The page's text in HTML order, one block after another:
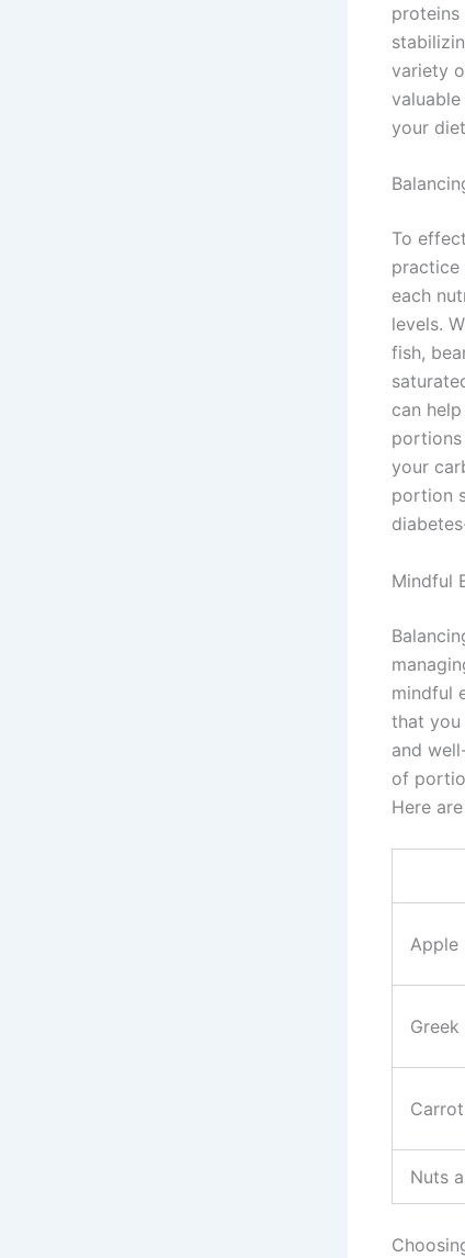
variety
your
To
practice
each
levels.
fish,
can
your
portion
Mindful
mindful
that you
and
of
Here
Apple
Nuts